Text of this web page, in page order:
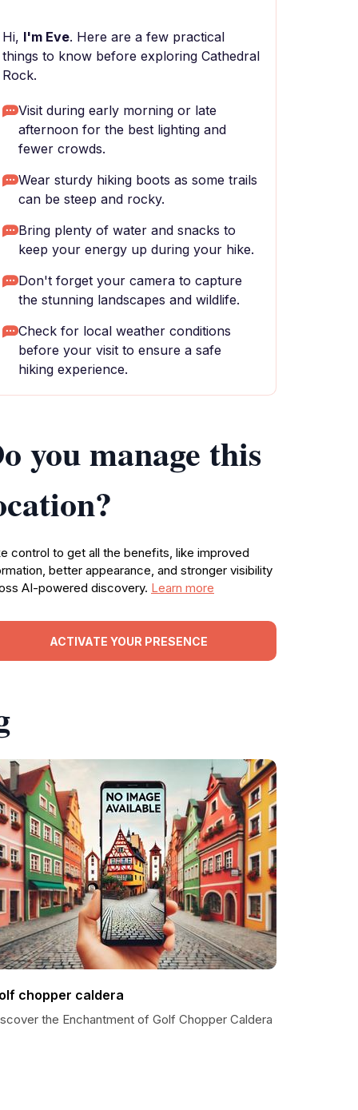
Hi, I'm Eve. Here are a few practical
things to know before exploring Cathedral
Rock.
Visit during early morning or late
afternoon for the best lighting and
fewer crowds.
Wear sturdy hiking boots as some trails
can be steep and rocky.
Bring plenty of water and snacks to
keep your energy up during your hike.
Don't forget your camera to capture
the stunning landscapes and wildlife.
Check for local weather conditions
before your visit to ensure a safe
hiking experience.
you manage this
control to get all the benefits, like improved
better appearance, and stronger visibility
AI-powered discovery. Learn more
ACTIVATE YOUR PRESENCE
chopper caldera
the Enchantment of Golf Chopper Caldera